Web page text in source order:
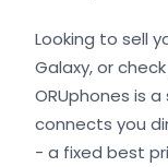
Looking to sell
Galaxy, or
ORUphones is
connects you
- a fixed best